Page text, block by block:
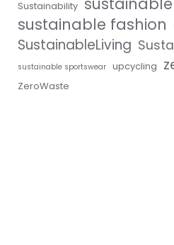
Sustainability
sustainable fashion
SustainableLiving
sustainable sportswear upcycling
ZeroWaste